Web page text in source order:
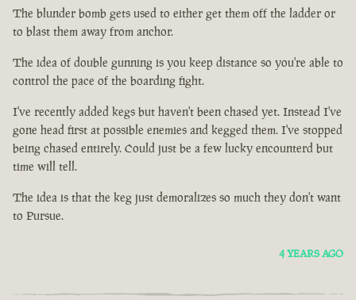
The blunder bomb gets used to either get them off the ladder or
to blast them away from anchor.
The idea of double gunning is you keep distance so you're able to
control the pace of the boarding fight.
I've recently added kegs but haven't been chased yet. Instead I've
gone head first at possible enemies and kegged them. I've stopped
being chased entirely. Could just be a few lucky encounterd but
time will tell.
The idea is that the keg just demoralizes so much they don't want
to Pursue.
4 YEARS AGO